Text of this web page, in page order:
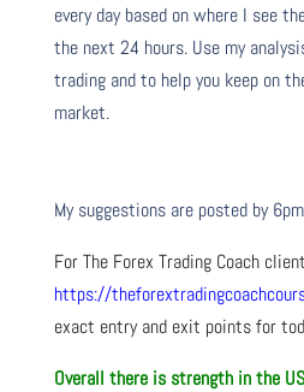
every day based on where I see
the next 24 hours. Use my
trading and to help you keep on
market.
My suggestions are posted by
For The Forex Trading Coach
https://
exact entry and exit points for
Overall there is strength in the